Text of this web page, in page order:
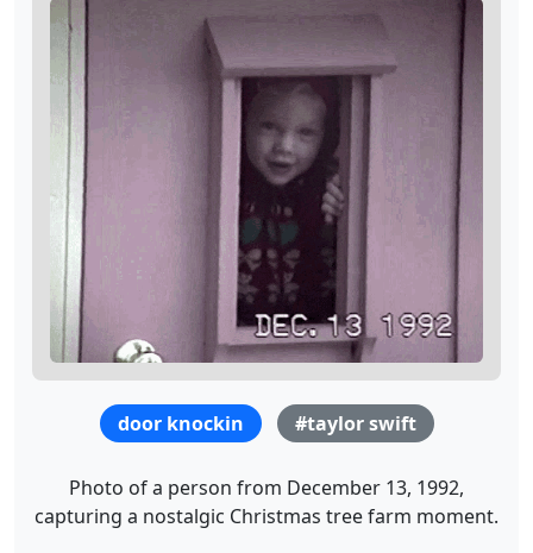
door knockin #taylor swift
Photo of a person from December 13, 1992,
capturing a nostalgic Christmas tree farm moment.